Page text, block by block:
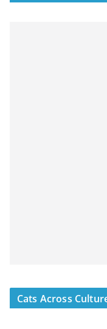
Cats Across